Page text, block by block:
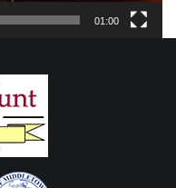
01:00